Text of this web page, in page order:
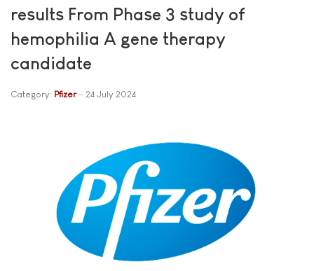
results From Phase 3 study of
hemophilia A gene therapy
candidate
Category: Pfizer 24 July 2024